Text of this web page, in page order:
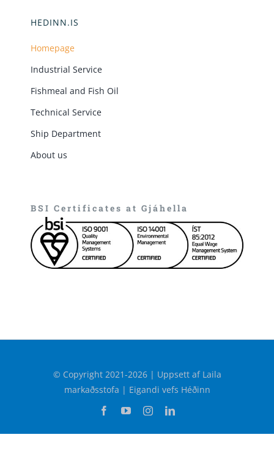
HEDINN.IS
Homepage
Industrial Service
Fishmeal and Fish Oil
Technical Service
Ship Department
About us
BSI Certificates at Gjáhella
© Copyright 2021-2026 | Uppsett af Laila
markaðsstofa | Eigandi vefs Héðinn